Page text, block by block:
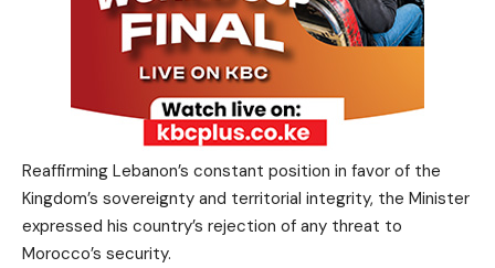
Reaffirming Lebanon’s constant position in favor of the
Kingdom’s sovereignty and territorial integrity, the Minister
expressed his country’s rejection of any threat to
Morocco’s security.